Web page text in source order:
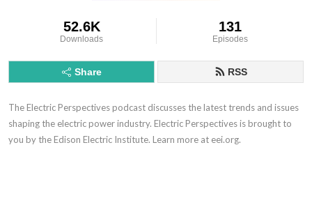
52.6K
Downloads
131
Episodes
Share RSS
The Electric Perspectives podcast discusses the latest trends and issues
shaping the electric power industry. Electric Perspectives is brought to
you by the Edison Electric Institute. Learn more at eei.org.